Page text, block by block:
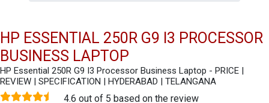
HP ESSENTIAL 250R G9 I3 PROCESSOR
BUSINESS LAPTOP
HP Essential 250R G9 I3 Processor Business Laptop - PRICE |
REVIEW | SPECIFICATION | HYDERABAD | TELANGANA
4.6 out of 5 based on the review